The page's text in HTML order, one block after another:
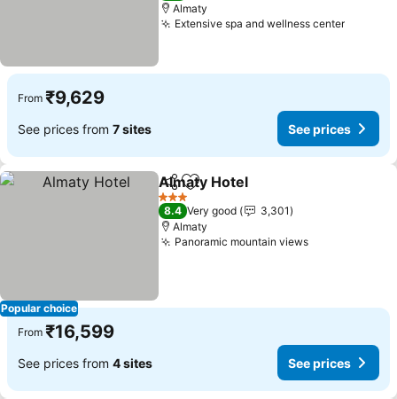
Almaty
Extensive spa and wellness centerSee
From ₹9,629
See prices from 7 sites See prices
Popular choice
ShareAdd to favorites
Almaty Hotel
3 Stars
8.4 Very good
3,301
Almaty
Panoramic mountain viewsSee prices
From ₹16,599
See prices from 4 sites See prices